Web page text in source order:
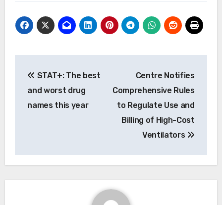
navigation
STAT+: The best
and worst drug
names this year
Centre Notifies
Comprehensive Rules
to Regulate Use and
Billing of High-Cost
Ventilators